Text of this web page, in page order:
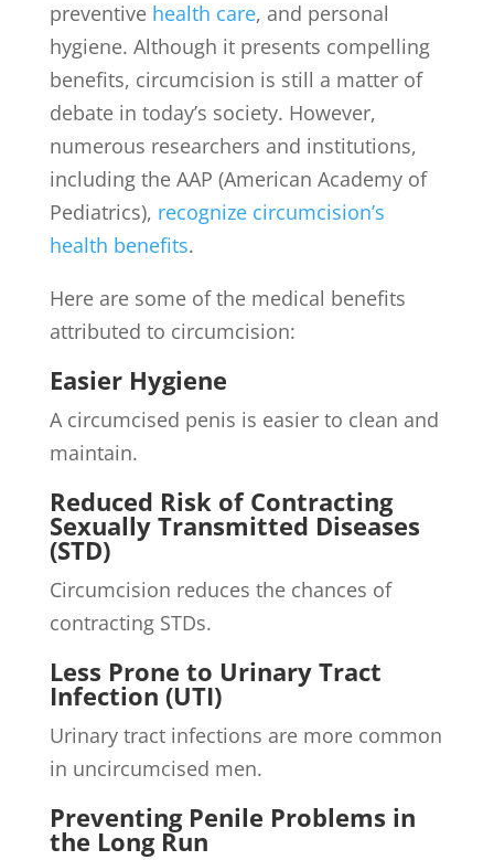
preventive health care, and personal
hygiene. Although it presents compelling
benefits, circumcision is still a matter of
debate in today’s society. However,
numerous researchers and institutions,
including the AAP (American Academy of
Pediatrics), recognize circumcision’s
health benefits.
Here are some of the medical benefits
attributed to circumcision:
Easier Hygiene
A circumcised penis is easier to clean and
maintain.
Reduced Risk of Contracting
Sexually Transmitted Diseases
(STD)
Circumcision reduces the chances of
contracting STDs.
Less Prone to Urinary Tract
Infection (UTI)
Urinary tract infections are more common
in uncircumcised men.
Preventing Penile Problems in
the Long Run